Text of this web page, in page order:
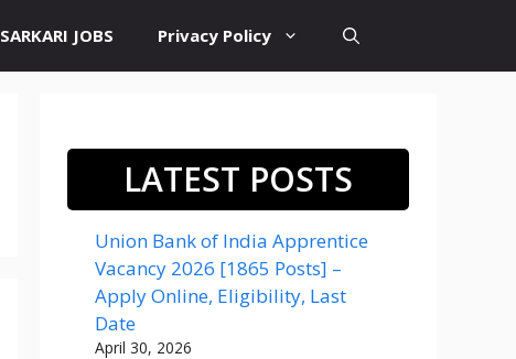
SARKARI JOBS Privacy Policy
LATEST POSTS
Union Bank of India Apprentice
Vacancy 2026 [1865 Posts] –
Apply Online, Eligibility, Last
Date
April 30, 2026